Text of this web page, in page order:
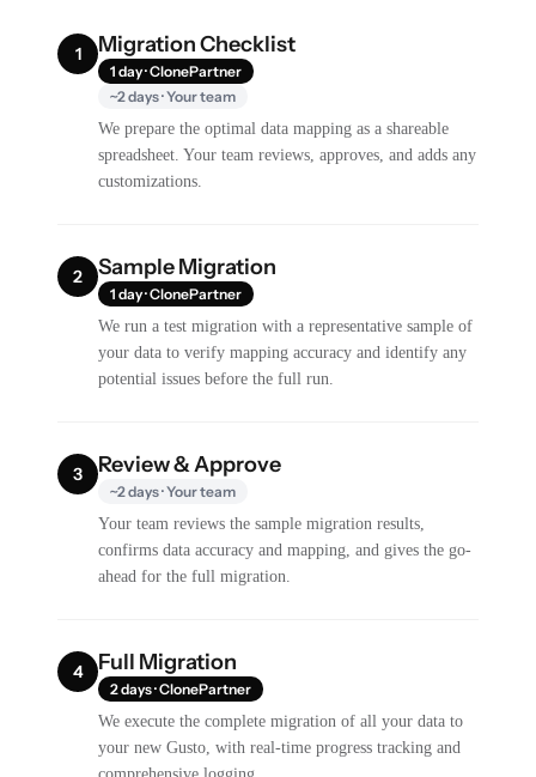
1 Migration Checklist
1 day · ClonePartner
~2 days · Your team
We prepare the optimal data mapping as a shareable
spreadsheet. Your team reviews, approves, and adds any
customizations.
2 Sample Migration
1 day · ClonePartner
We run a test migration with a representative sample of
your data to verify mapping accuracy and identify any
potential issues before the full run.
3 Review & Approve
~2 days · Your team
Your team reviews the sample migration results,
confirms data accuracy and mapping, and gives the go-
ahead for the full migration.
4 Full Migration
2 days · ClonePartner
We execute the complete migration of all your data to
your new Gusto, with real-time progress tracking and